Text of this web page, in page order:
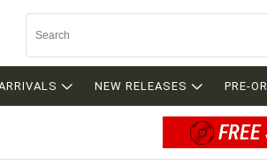
NEW RELEASES PRE-